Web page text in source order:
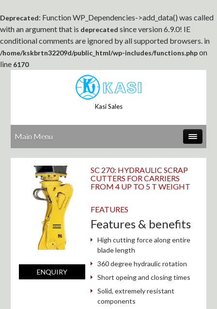
Deprecated: Function WP_Dependencies->add_data() was called
with an argument that is deprecated since version 6.9.0! IE
conditional comments are ignored by all supported browsers. in
/home/kskbrtn32209d/public_html/wp-includes/functions.phpon
line 6170
Kasi Sales
Main Menu
ENQUIRY
SC 270: HYDRAULIC SCRAP
CUTTERS FOR CARRIERS
FROM 4 UP TO 5 T WEIGHT
FEATURES
Features & benefits
High cutting force along entire
blade length
360 degree hydraulic rotation
Short opeing and closing times
Solid, extremely resistant
components